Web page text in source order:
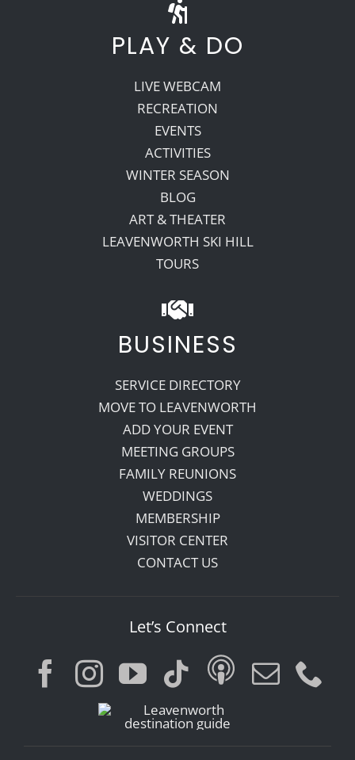
PLAY & DO
LIVE WEBCAM
RECREATION
EVENTS
ACTIVITIES
WINTER SEASON
BLOG
ART & THEATER
LEAVENWORTH SKI HILL
TOURS
BUSINESS
SERVICE DIRECTORY
MOVE TO LEAVENWORTH
ADD YOUR EVENT
MEETING GROUPS
FAMILY REUNIONS
WEDDINGS
MEMBERSHIP
VISITOR CENTER
CONTACT US
Let’s Connect